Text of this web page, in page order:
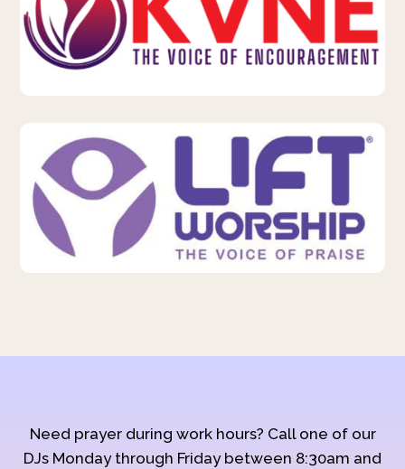
Need prayer during work hours? Call one of our
DJs Monday through Friday between 8:30am and